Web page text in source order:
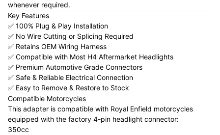
whenever required.
Key Features
✅ 100% Plug & Play Installation
✅ No Wire Cutting or Splicing Required
✅ Retains OEM Wiring Harness
✅ Compatible with Most H4 Aftermarket Headlights
✅ Premium Automotive Grade Connectors
✅ Safe & Reliable Electrical Connection
✅ Easy to Remove & Restore to Stock
Compatible Motorcycles
This adapter is compatible with Royal Enfield motorcycles
equipped with the factory 4-pin headlight connector:
350cc